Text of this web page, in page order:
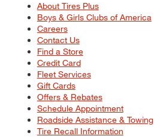
About Tires Plus
Boys & Girls Clubs of America
Careers
Contact Us
Find a Store
Credit Card
Fleet Services
Gift Cards
Offers & Rebates
Schedule Appointment
Roadside Assistance & Towing
Tire Recall Information